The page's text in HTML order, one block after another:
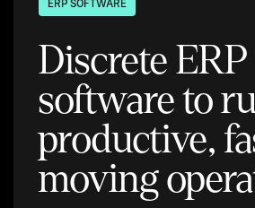
ERP SOFTWARE
Discrete ERP
software to
productive,
moving